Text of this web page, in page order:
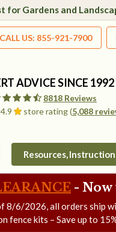
for Gardens and
CALL US: 855-921-7900
4.9 store rating (5,088
8818 Reviews
ADVICE SINCE 1992
Resources,
- Now
8/6/2026, all orders ship
fence kits – Save up to